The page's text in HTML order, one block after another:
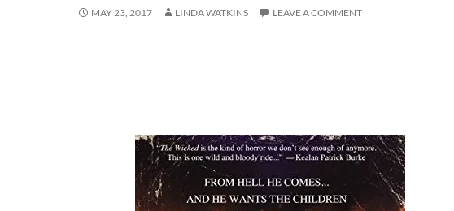
MAY 23, 2017 LINDA WATKINS LEAVE A COMMENT